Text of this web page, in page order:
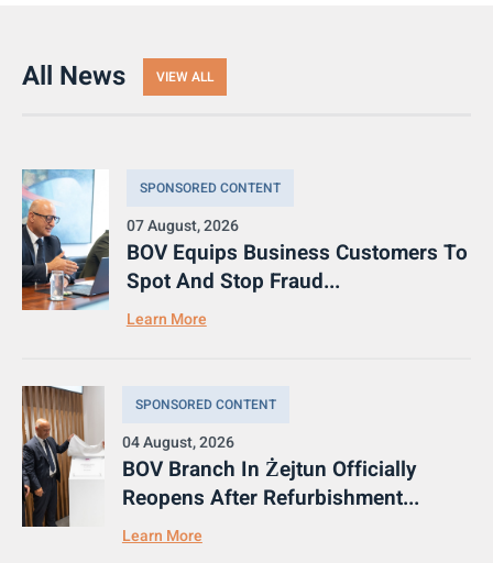
All News VIEW ALL
SPONSORED CONTENT
07 August, 2026
BOV Equips Business Customers To
Spot And Stop Fraud...
Learn More
SPONSORED CONTENT
04 August, 2026
BOV Branch In Żejtun Officially
Reopens After Refurbishment...
Learn More